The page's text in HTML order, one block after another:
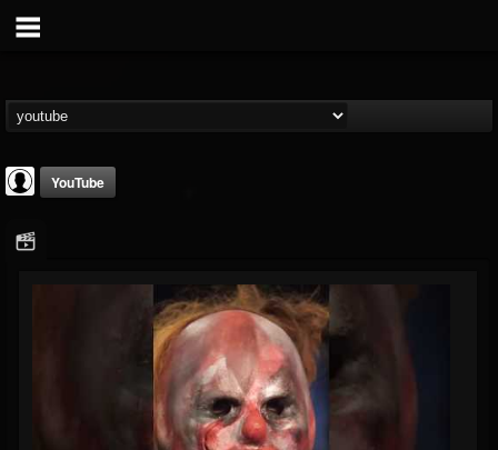
Slipknot
@slipknot
FOLLOWING
202954
UPDATES
224
YouTube